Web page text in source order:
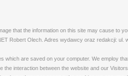
that the information on this site may cause to
Robert Olech. Adres wydawcy oraz redakcji: ul.
which are saved on your computer. We employ
the interaction between the website and our